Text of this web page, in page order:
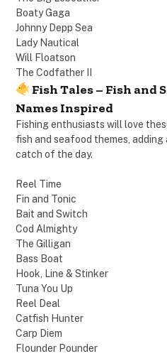
Boaty Gaga
Johnny Depp Sea
Lady Nautical
Will Floatson
The Codfather II
Fish Tales – Fish and
Names Inspired
Fishing enthusiasts will love
fish and seafood themes,
catch of the day.
Reel Time
Fin and Tonic
Bait and Switch
Cod Almighty
The Gilligan
Bass Boat
Hook, Line & Stinker
Tuna You Up
Reel Deal
Catfish Hunter
Carp Diem
Flounder Pounder